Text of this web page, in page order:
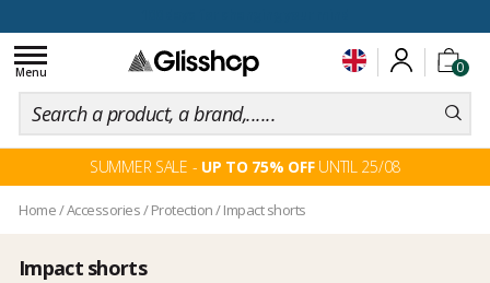
0
Toggle
navigation
Menu
SUMMER SALE - UP TO 75% OFFUNTIL 25/08
Home/Accessories/Protection/Impact shorts
Impact shorts